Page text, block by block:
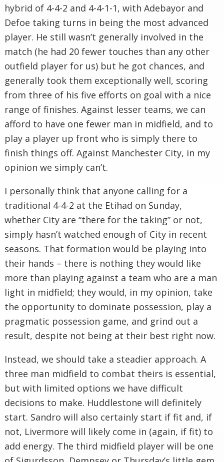
hybrid of 4-4-2 and 4-4-1-1, with Adebayor and
Defoe taking turns in being the most advanced
player. He still wasn’t generally involved in the
match (he had 20 fewer touches than any other
outfield player for us) but he got chances, and
generally took them exceptionally well, scoring
from three of his five efforts on goal with a nice
range of finishes. Against lesser teams, we can
afford to have one fewer man in midfield, and to
play a player up front who is simply there to
finish things off. Against Manchester City, in my
opinion we simply can’t.
I personally think that anyone calling for a
traditional 4-4-2 at the Etihad on Sunday,
whether City are “there for the taking” or not,
simply hasn’t watched enough of City in recent
seasons. That formation would be playing into
their hands – there is nothing they would like
more than playing against a team who are a man
light in midfield; they would, in my opinion, take
the opportunity to dominate possession, play a
pragmatic possession game, and grind out a
result, despite not being at their best right now.
Instead, we should take a steadier approach. A
three man midfield to combat theirs is essential,
but with limited options we have difficult
decisions to make. Huddlestone will definitely
start. Sandro will also certainly start if fit and, if
not, Livermore will likely come in (again, if fit) to
add energy. The third midfield player will be one